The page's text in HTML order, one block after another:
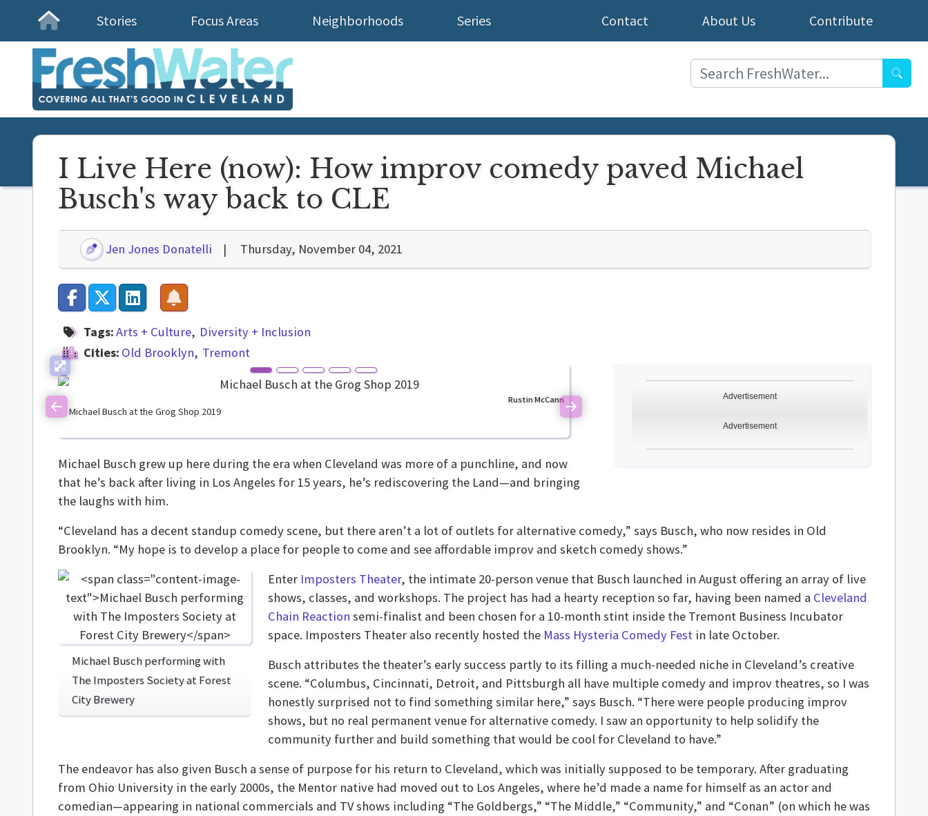
Homepage
Stories Focus Areas Neighborhoods Series Contribute
About Us
Contact
I Live Here (now): How improv comedy paved Michael
Busch's way back to CLE
Jen Jones Donatelli Thursday, November 04, 2021
Tags:Arts + Culture
Diversity + Inclusion
Cities: Old Brooklyn Tremont
Michael Busch at the Grog Shop 2019
Rustin McCann
Previous Next
Advertisement
Advertisement
Michael Busch grew up here during the era when Cleveland was more of a punchline, and now
that he’s back after living in Los Angeles for 15 years, he’s rediscovering the Land—and bringing
the laughs with him.
“Cleveland has a decent standup comedy scene, but there aren’t a lot of outlets for alternative comedy,” says Busch, who now resides in Old
Brooklyn. “My hope is to develop a place for people to come and see affordable improv and sketch comedy shows.”
Michael Busch performing with
The Imposters Society at Forest
City Brewery
Enter Imposters Theater, the intimate 20-person venue that Busch launched in August offering an array of live
shows, classes, and workshops. The project has had a hearty reception so far, having been named a Cleveland
Chain Reaction semi-finalist and been chosen for a 10-month stint inside the Tremont Business Incubator
space. Imposters Theater also recently hosted the Mass Hysteria Comedy Fest in late October.
Busch attributes the theater’s early success partly to its filling a much-needed niche in Cleveland’s creative
scene. “Columbus, Cincinnati, Detroit, and Pittsburgh all have multiple comedy and improv theatres, so I was
honestly surprised not to find something similar here,” says Busch. “There were people producing improv
shows, but no real permanent venue for alternative comedy. I saw an opportunity to help solidify the
community further and build something that would be cool for Cleveland to have.”
The endeavor has also given Busch a sense of purpose for his return to Cleveland, which was initially supposed to be temporary. After graduating
from Ohio University in the early 2000s, the Mentor native had moved out to Los Angeles, where he’d made a name for himself as an actor and
comedian—appearing in national commercials and TV shows including “The Goldbergs,” “The Middle,” “Community,” and “Conan” (on which he was